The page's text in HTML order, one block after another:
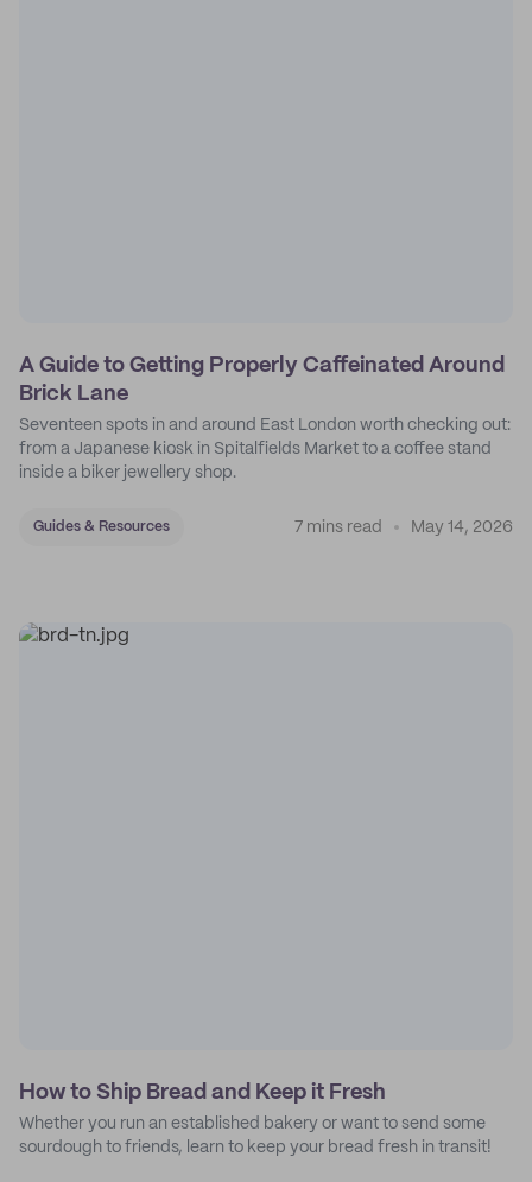
A Guide to Getting Properly Caffeinated Around
Brick Lane
Seventeen spots in and around East London worth checking out:
from a Japanese kiosk in Spitalfields Market to a coffee stand
inside a biker jewellery shop.
Guides & Resources 7 mins read May 14, 2026
How to Ship Bread and Keep it Fresh
Whether you run an established bakery or want to send some
sourdough to friends, learn to keep your bread fresh in transit!